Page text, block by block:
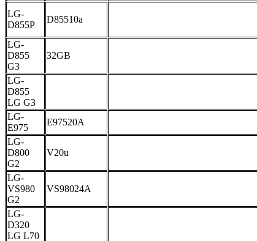
LG-
D855P
D85510a
LG-
D855
G3
32GB
LG-
D855
LG G3
LG-
E975
E97520A
LG-
D800
G2
V20u
LG-
VS980
G2
VS98024A
LG-
D320
LG L70